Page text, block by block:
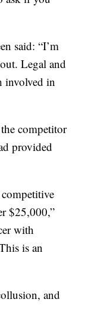
said: “I’m
Legal and
involved in
competitor
provided
$25,000,”
with
is an
and